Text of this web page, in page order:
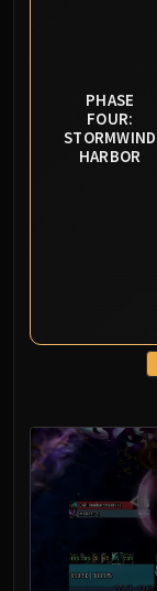
PHASE
FOUR:
STORMWIND
HARBOR